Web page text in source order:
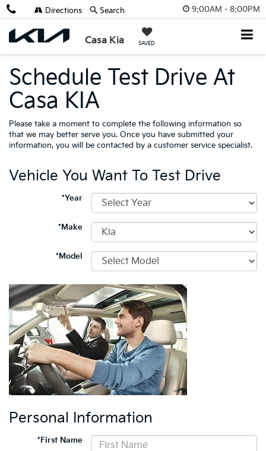
9:00AM - 8:00PM
Casa Kia SAVED
Directions Search
Schedule Test Drive At
Casa KIA
Please take a moment to complete the following information so
that we may better serve you. Once you have submitted your
information, you will be contacted by a customer service specialist.
Vehicle You Want To Test Drive
*Year
*Make
*Model
Personal Information
*First Name